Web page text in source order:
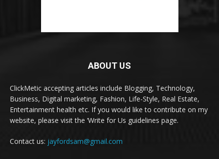
ABOUT US
ClickMetic accepting articles include Blogging, Technology,
Business, Digital marketing, Fashion, Life-Style, Real Estate,
Entertainment health etc. If you would like to contribute on my
website, please visit the ‘Write for Us guidelines page.
Contact us: jayfordsam@gmail.com